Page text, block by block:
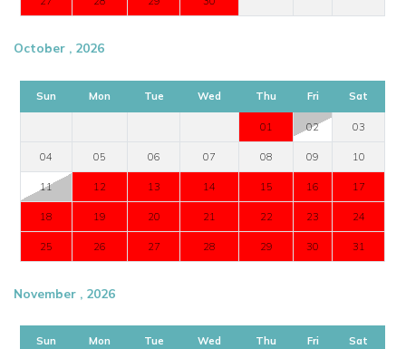
October , 2026
Sun Mon Tue Wed Thu Fri Sat
01 02 03
04 05 06 07 08 09 10
11 12 13 14 15 16 17
18 19 20 21 22 23 24
25 26 27 28 29 30 31
November , 2026
Sun Mon Tue Wed Thu Fri Sat